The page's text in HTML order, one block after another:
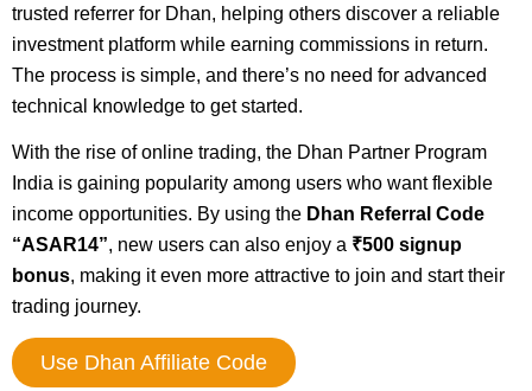
trusted referrer for Dhan, helping others discover a reliable
investment platform while earning commissions in return.
The process is simple, and there’s no need for advanced
technical knowledge to get started.
With the rise of online trading, the Dhan Partner Program
India is gaining popularity among users who want flexible
income opportunities. By using the Dhan Referral Code
“ASAR14”, new users can also enjoy a ₹500 signup
bonus, making it even more attractive to join and start their
trading journey.
Use Dhan Affiliate Code